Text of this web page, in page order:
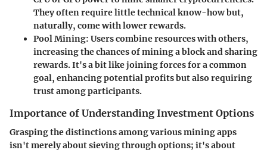
They often require little technical know-how but,
naturally, come with lower rewards.
Pool Mining: Users combine resources with others,
increasing the chances of mining a block and sharing
rewards. It's a bit like joining forces for a common
goal, enhancing potential profits but also requiring
trust among participants.
Importance of Understanding Investment Options
Grasping the distinctions among various mining apps
isn't merely about sieving through options; it's about